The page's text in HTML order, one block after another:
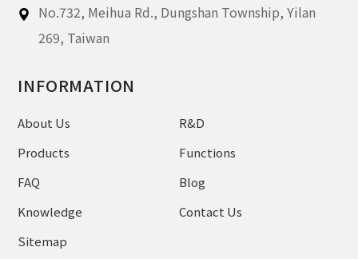
No.732, Meihua Rd., Dungshan Township, Yilan
269, Taiwan
INFORMATION
About Us
R&D
Products
Functions
FAQ
Blog
Knowledge
Contact Us
Sitemap